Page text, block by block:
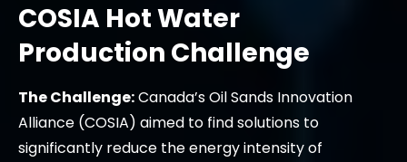
COSIA Hot Water
Production Challenge
The Challenge:Canada’s Oil Sands Innovation
Alliance (COSIA) aimed to find solutions to
significantly reduce the energy intensity of